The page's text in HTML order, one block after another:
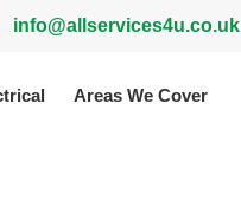
info@allservices4u.co.uk
Areas We Cover